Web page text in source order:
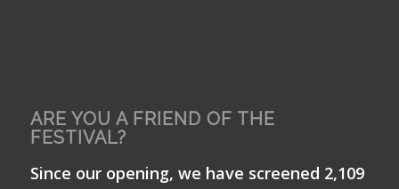
ARE YOU A FRIEND OF THE
FESTIVAL?
Since our opening, we have screened 2,109